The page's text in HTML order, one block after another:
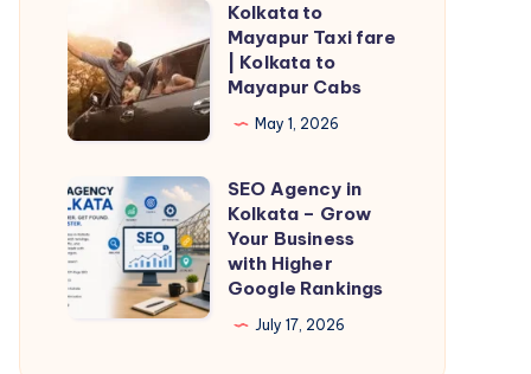
lo
que
Muchos
Propietarios
por
Alto
to
Mayapur
Taxi
fare
Kolkata
to
Mayapur
Cabs
Kolkata to
Mayapur Taxi fare
| Kolkata to
Mayapur Cabs
May 1, 2026
SEO
Agency
in
Kolkata
SEO Agency in
Kolkata – Grow
Your Business
with Higher
Google Rankings
July 17, 2026